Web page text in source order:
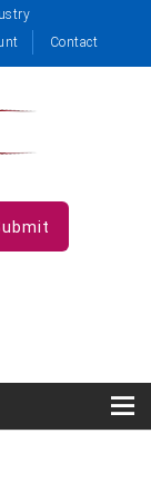
Contact